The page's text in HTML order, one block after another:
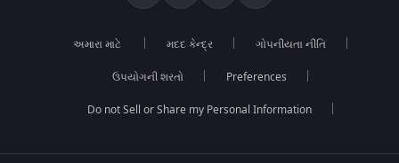
અમારા માટે મદદ કેન્દ્ર ગોપનીયતા નીતિ
ઉપયોગની શરતો Preferences
Do not Sell or Share my Personal Information